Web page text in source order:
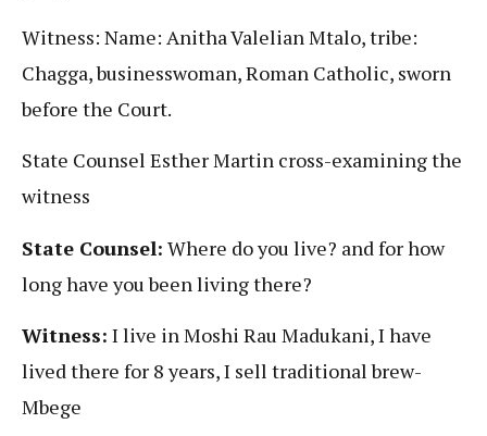
Witness: Name: Anitha Valelian Mtalo, tribe:
Chagga, businesswoman, Roman Catholic, sworn
before the Court.
State Counsel Esther Martin cross-examining the
witness
State Counsel: Where do you live? and for how
long have you been living there?
Witness: I live in Moshi Rau Madukani, I have
lived there for 8 years, I sell traditional brew-
Mbege